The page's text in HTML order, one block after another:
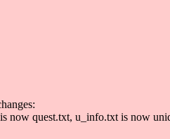
now quest.txt, u_info.txt is now